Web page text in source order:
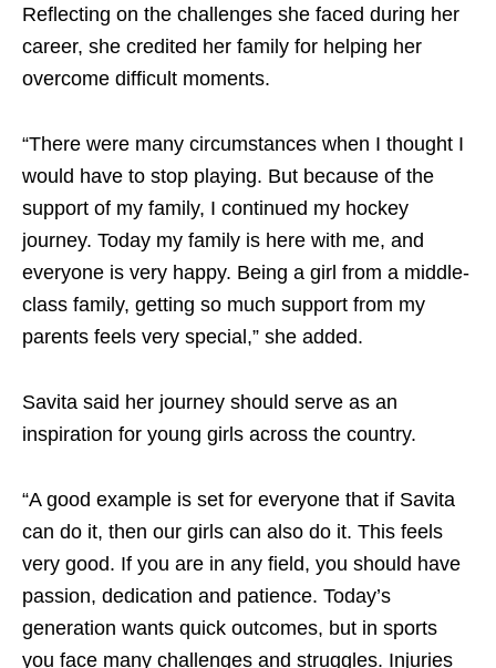
Reflecting on the challenges she faced during her
career, she credited her family for helping her
overcome difficult moments.
“There were many circumstances when I thought I
would have to stop playing. But because of the
support of my family, I continued my hockey
journey. Today my family is here with me, and
everyone is very happy. Being a girl from a middle-
class family, getting so much support from my
parents feels very special,” she added.
Savita said her journey should serve as an
inspiration for young girls across the country.
“A good example is set for everyone that if Savita
can do it, then our girls can also do it. This feels
very good. If you are in any field, you should have
passion, dedication and patience. Today’s
generation wants quick outcomes, but in sports
you face many challenges and struggles. Injuries